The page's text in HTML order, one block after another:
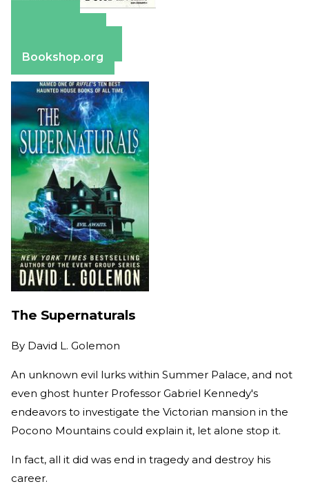
Bookshop.org
The Supernaturals
By David L. Golemon
An unknown evil lurks within Summer Palace, and not
even ghost hunter Professor Gabriel Kennedy's
endeavors to investigate the Victorian mansion in the
Pocono Mountains could explain it, let alone stop it.
In fact, all it did was end in tragedy and destroy his
career.